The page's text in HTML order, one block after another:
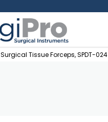
Surgical Tissue Forceps, SPDT-024